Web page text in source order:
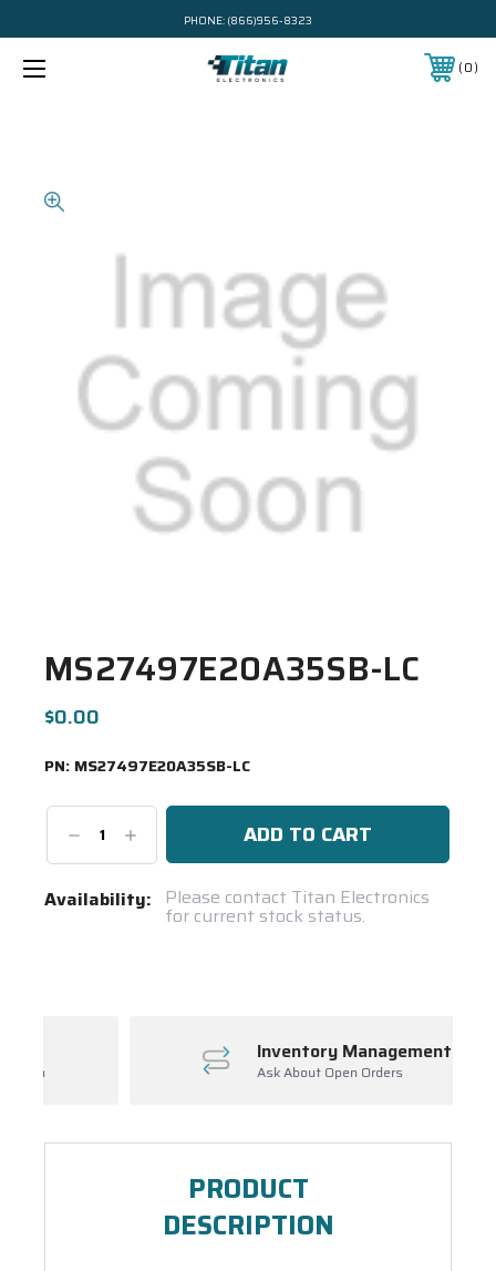
PHONE: (866)956-8323
0
MS27497E20A35SB-LC
$0.00
PN: MS27497E20A35SB-LC
DecreaseIncrease
Quantity:
Current
Availability: Please contact Titan Electronics
for current stock status.
Inventory Management
Ask About Open Orders
PRODUCT
DESCRIPTION